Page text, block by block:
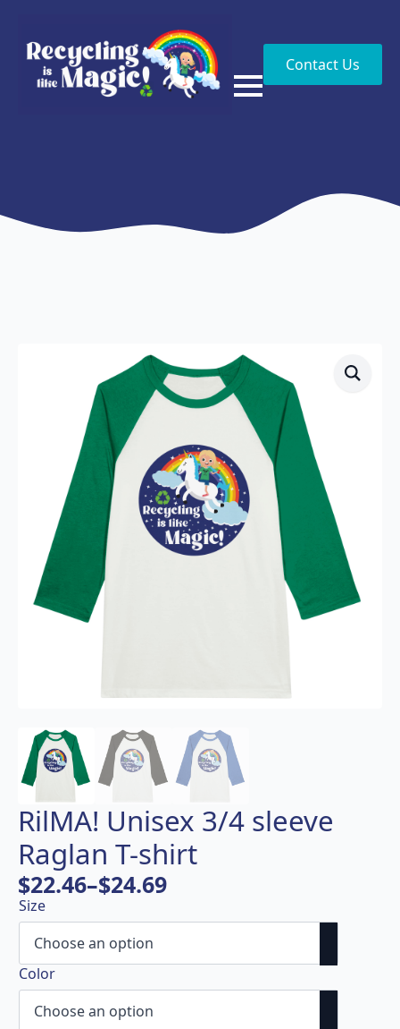
Contact Us
RilMA! Unisex 3/4 sleeve
Raglan T-shirt
$22.46–$24.69
Price
range:
$22.46
through
$24.69
Size
Color